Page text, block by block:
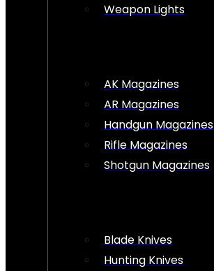
Weapon Lights
AK Magazines
AR Magazines
Handgun Magazines
Rifle Magazines
Shotgun Magazines
Blade Knives
Hunting Knives